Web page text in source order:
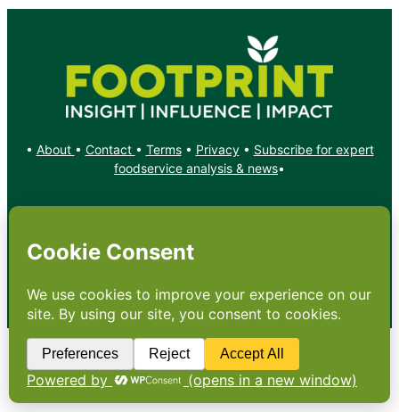
• About • Contact • Terms• Privacy• Subscribe for expert
foodservice analysis & news•